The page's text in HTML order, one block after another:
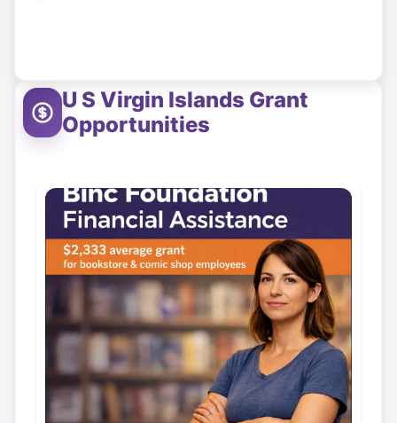
U S Virgin Islands Grant
Opportunities